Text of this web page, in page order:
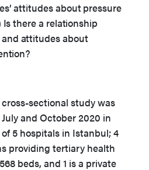
attitudes about pressure
there a relationship
attitudes about
sectional study was
and October 2020 in
5 hospitals in Istanbul; 4
providing tertiary health
beds, and 1 is a private